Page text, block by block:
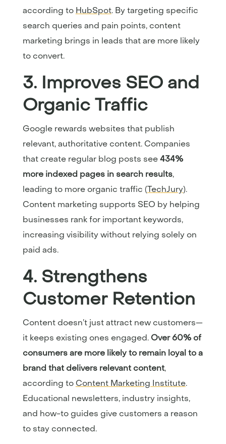
according to HubSpot. By targeting specific
search queries and pain points, content
marketing brings in leads that are more likely
to convert.
3. Improves SEO and
Organic Traffic
Google rewards websites that publish
relevant, authoritative content. Companies
that create regular blog posts see434%
more indexed pages in search results,
leading to more organic traffic (TechJury).
Content marketing supports SEO by helping
businesses rank for important keywords,
increasing visibility without relying solely on
paid ads.
4. Strengthens
Customer Retention
Content doesn’t just attract new customers—
it keeps existing ones engaged.Over 60% of
consumers are more likely to remain loyal to a
brand that delivers relevant content,
according to Content Marketing Institute.
Educational newsletters, industry insights,
and how-to guides give customers a reason
to stay connected.